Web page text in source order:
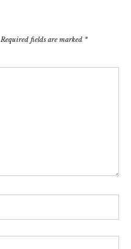
Required fields are marked *